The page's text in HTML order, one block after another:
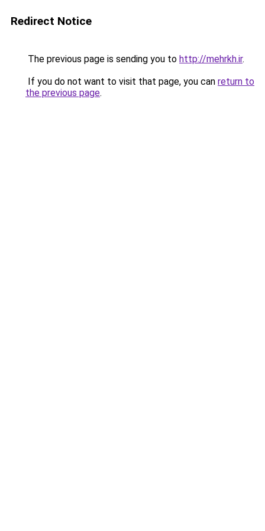
Redirect Notice
The previous page is sending you to http://mehrkh.ir.
If you do not want to visit that page, you can return to
the previous page.